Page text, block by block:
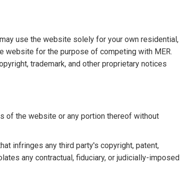
use the website solely for your own residential,
website for the purpose of competing with MER.
trademark, and other proprietary notices
of the website or any portion thereof without
infringes any third party's copyright, patent,
any contractual, fiduciary, or judicially-imposed